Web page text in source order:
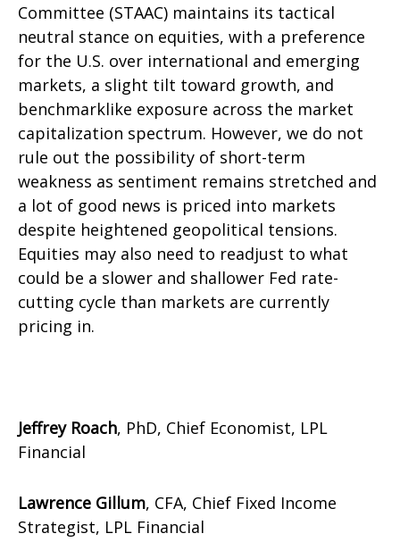
Committee (STAAC) maintains its tactical
neutral stance on equities, with a preference
for the U.S. over international and emerging
markets, a slight tilt toward growth, and
benchmarklike exposure across the market
capitalization spectrum. However, we do not
rule out the possibility of short-term
weakness as sentiment remains stretched and
a lot of good news is priced into markets
despite heightened geopolitical tensions.
Equities may also need to readjust to what
could be a slower and shallower Fed rate-
cutting cycle than markets are currently
pricing in.
Jeffrey Roach, PhD, Chief Economist, LPL
Financial
Lawrence Gillum, CFA, Chief Fixed Income
Strategist, LPL Financial